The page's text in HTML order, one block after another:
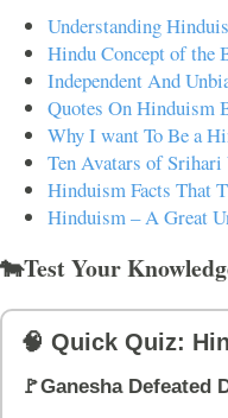
Understanding
Hindu Concept of the
Independent And
Quotes On Hinduism
Why I want To Be a
Ten Avatars of
Hinduism Facts That
Hinduism – A Great
🐄Test Your
🧠 Quick Quiz:
🚩Ganesha Defeated